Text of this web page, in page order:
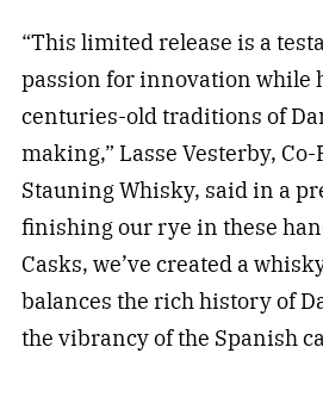
“This limited release is a
passion for innovation while
centuries-old traditions of
making,” Lasse Vesterby,
Stauning Whisky, said in a
finishing our rye in these
Casks, we’ve created a
balances the rich history of
the vibrancy of the Spanish